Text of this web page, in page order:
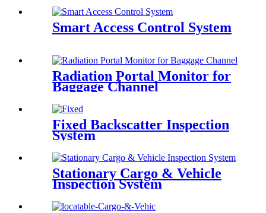
Smart Access Control System
Radiation Portal Monitor for
Baggage Channel
Fixed Backscatter Inspection
System
Stationary Cargo & Vehicle
Inspection System